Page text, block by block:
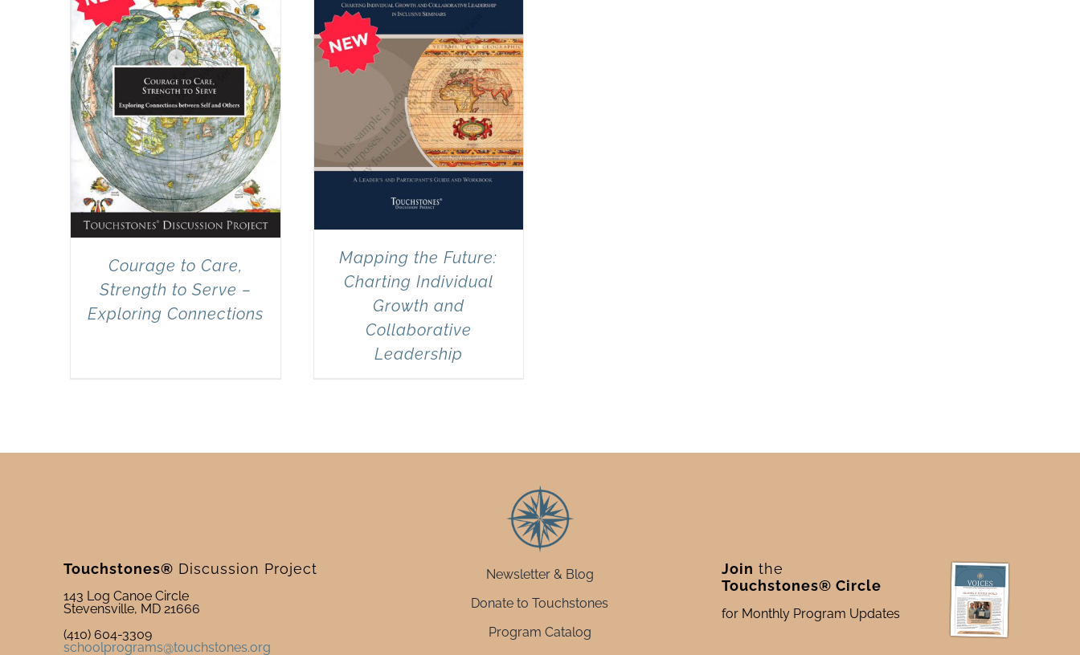
Courage to Care,
Strength to Serve –
Exploring Connections
Mapping the Future:
Charting Individual
Growth and
Collaborative
Leadership
Touchstones® Discussion Project
143 Log Canoe Circle
Stevensville, MD 21666
(410) 604-3309
schoolprograms@touchstones.org
Newsletter & Blog
Donate to Touchstones
Program Catalog
Join the
Touchstones® Circle
for Monthly Program Updates